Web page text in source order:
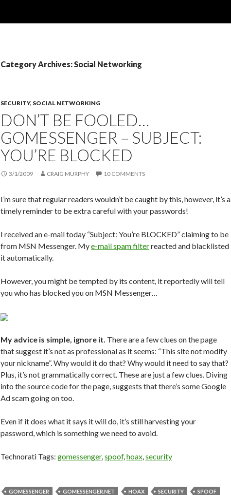
Category Archives: Social Networking
SECURITY, SOCIAL NETWORKING
DON’T BE FOOLED…
GOMESSENGER – SUBJECT:
YOU’RE BLOCKED
3/1/2009 CRAIG MURPHY 10 COMMENTS
I’m sure that regular readers wouldn’t be caught by this, however, it’s a
timely reminder to be extra careful with your passwords!
I received an e-mail today “Subject: You’re BLOCKED” claiming to be
from MSN Messenger. Mye-mail spam filterreacted and blacklisted
it automatically.
However, you might be tempted by its content, it reportedly will tell
you who has blocked you on MSN Messenger…
My advice is simple, ignore it. There are a few clues on the page
that suggest it’s not as professional as it seems: “This site not modify
your nickname”. Why would it do that? Why would it need to say that?
Plus, it’s not grammatically correct. These are just a few clues. Diving
into the source code for the page, suggests that there’s some Google
Ad scam going on too.
Even if it does what it says it will do, it’s still harvesting your
password, which is something we need to avoid.
Technorati Tags: gomessenger,spoof,hoax,security
GOMESSENGER GOMESSENGER.NET HOAX SECURITY SPOOF